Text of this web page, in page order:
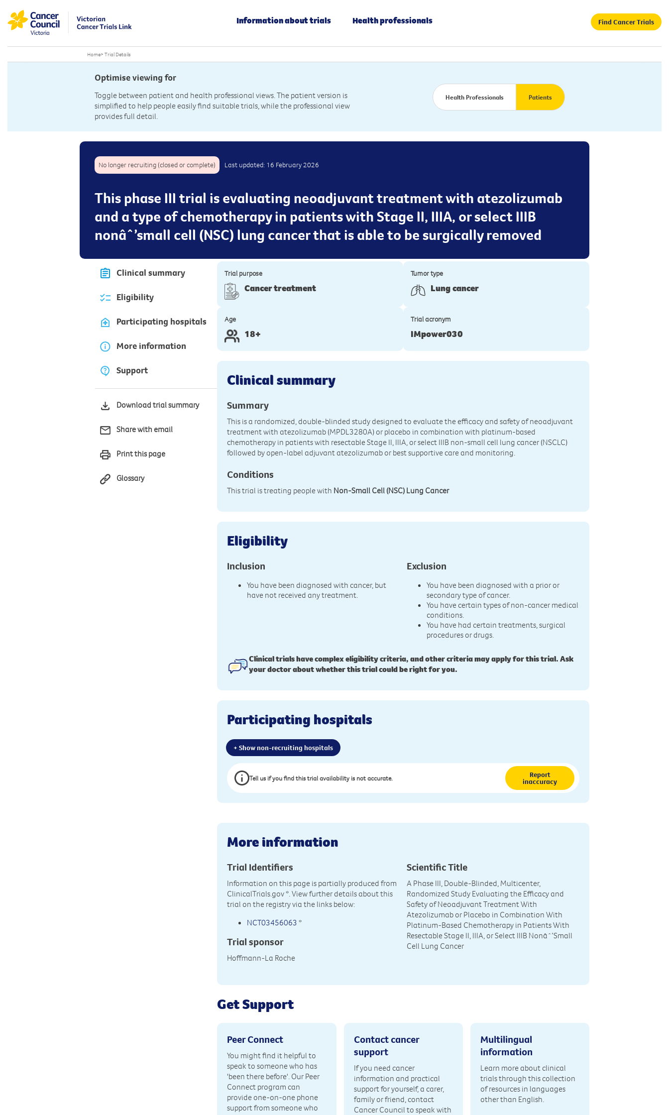
Information about trials Health professionals Find Cancer Trials
Home> Trial Details
Optimise viewing for
Toggle between patient and health professional views. The patient version is
simplified to help people easily find suitable trials, while the professional view
provides full detail.
Health Professionals Patients
No longer recruiting (closed or complete) Last updated: 16 February 2026
This phase III trial is evaluating neoadjuvant treatment with atezolizumab
and a type of chemotherapy in patients with Stage II, IIIA, or select IIIB
nonâˆ’small cell (NSC) lung cancer that is able to be surgically removed
Clinical summary
Eligibility
Participating hospitals
More information
Support
Download trial summary
Share with email
Print this page
Glossary
Trial purpose
Cancer treatment
Tumor type
Lung cancer
Age
18+
Trial acronym
IMpower030
Clinical summary
Summary
This is a randomized, double-blinded study designed to evaluate the efficacy and safety of neoadjuvant
treatment with atezolizumab (MPDL3280A) or placebo in combination with platinum-based
chemotherapy in patients with resectable Stage II, IIIA, or select IIIB non-small cell lung cancer (NSCLC)
followed by open-label adjuvant atezolizumab or best supportive care and monitoring.
Conditions
This trial is treating people with Non-Small Cell (NSC) Lung Cancer
Eligibility
Inclusion
You have been diagnosed with cancer, but
have not received any treatment.
Exclusion
You have been diagnosed with a prior or
secondary type of cancer.
You have certain types of non-cancer medical
conditions.
You have had certain treatments, surgical
procedures or drugs.
Clinical trials have complex eligibility criteria, and other criteria may apply for this trial. Ask
your doctor about whether this trial could be right for you.
Participating hospitals
+ Show non-recruiting hospitals
Tell us if you find this trial availability is not accurate. Report
inaccuracy
More information
Trial Identifiers
Information on this page is partially produced from
ClinicalTrials.gov*. View further details about this
trial on the registry via the links below:
NCT03456063 *
Trial sponsor
Hoffmann-La Roche
Scientific Title
A Phase III, Double-Blinded, Multicenter,
Randomized Study Evaluating the Efficacy and
Safety of Neoadjuvant Treatment With
Atezolizumab or Placebo in Combination With
Platinum-Based Chemotherapy in Patients With
Resectable Stage II, IIIA, or Select IIIB Nonâˆ’Small
Cell Lung Cancer
Get Support
Peer Connect
You might find it helpful to
speak to someone who has
'been there before'. Our Peer
Connect program can
provide one-on-one phone
support from someone who
Contact cancer
support
If you need cancer
information and practical
support for yourself, a carer,
family or friend, contact
Cancer Council to speak with
Multilingual
information
Learn more about clinical
trials through this collection
of resources in languages
other than English.